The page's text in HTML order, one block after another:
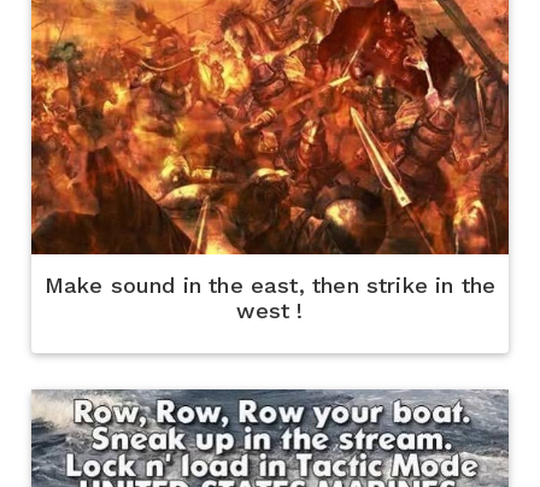
Make sound in the east, then strike in the
west !